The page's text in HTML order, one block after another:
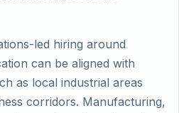
led hiring around
can be aligned with
as local industrial areas
corridors. Manufacturing,